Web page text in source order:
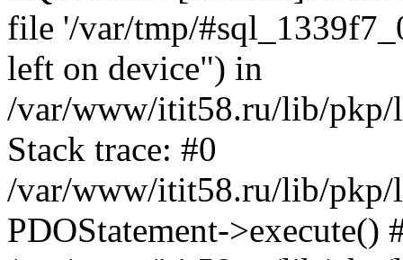
file '/var/tmp/
left on device") in
/var/www/itit58.ru/lib/pkp/
Stack trace: #0
/var/www/itit58.ru/lib/pkp/
PDOStatement->execute()